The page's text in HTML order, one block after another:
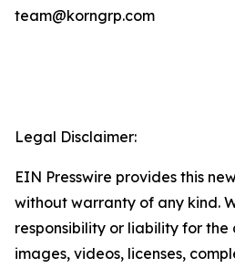
team@korngrp.com
Legal Disclaimer:
EIN Presswire provides this
without warranty of any kind.
responsibility or liability for
images, videos, licenses,